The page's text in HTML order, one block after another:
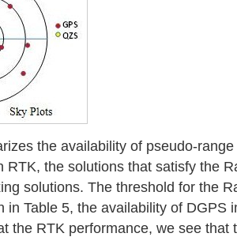
the availability of pseudo-
RTK, the solutions that satisfy the
solutions. The threshold for the
in Table 5, the availability of DGPS
the RTK performance, we see that